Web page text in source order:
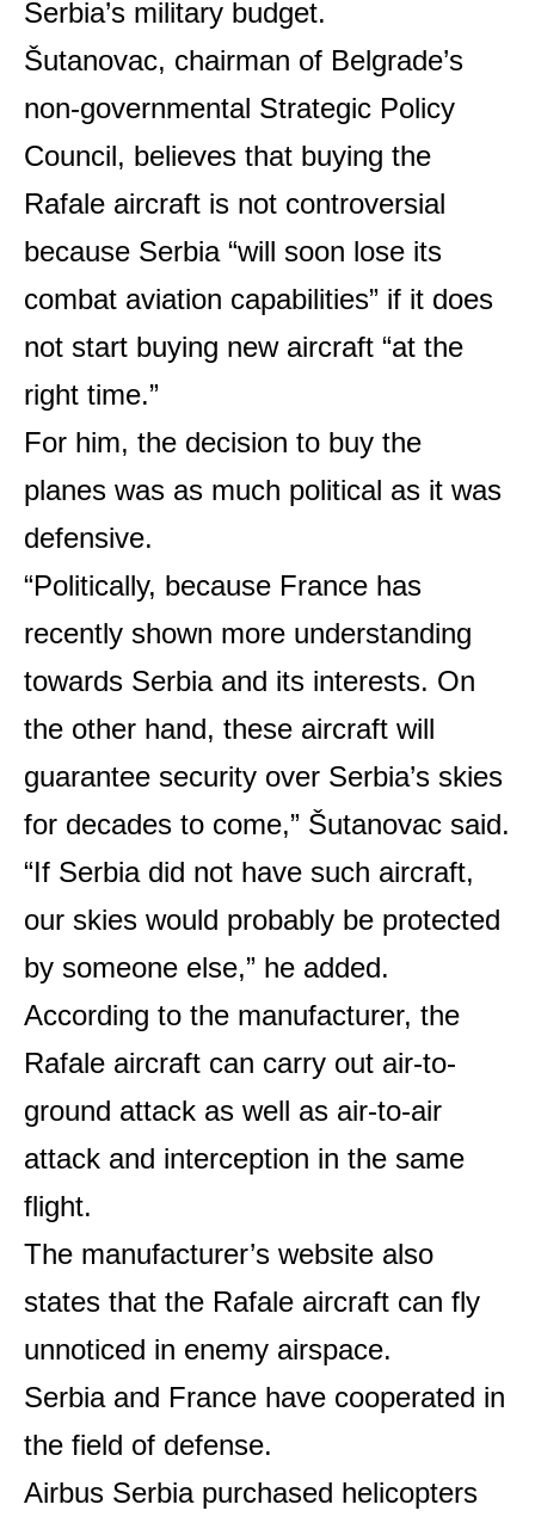
Serbia’s military budget.
Šutanovac, chairman of Belgrade’s
non-governmental Strategic Policy
Council, believes that buying the
Rafale aircraft is not controversial
because Serbia “will soon lose its
combat aviation capabilities” if it does
not start buying new aircraft “at the
right time.”
For him, the decision to buy the
planes was as much political as it was
defensive.
“Politically, because France has
recently shown more understanding
towards Serbia and its interests. On
the other hand, these aircraft will
guarantee security over Serbia’s skies
for decades to come,” Šutanovac said.
“If Serbia did not have such aircraft,
our skies would probably be protected
by someone else,” he added.
According to the manufacturer, the
Rafale aircraft can carry out air-to-
ground attack as well as air-to-air
attack and interception in the same
flight.
The manufacturer’s website also
states that the Rafale aircraft can fly
unnoticed in enemy airspace.
Serbia and France have cooperated in
the field of defense.
Airbus Serbia purchased helicopters